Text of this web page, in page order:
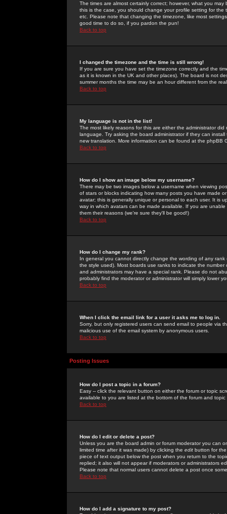
The times are almost certainly correct; however, what you
this is the case, you should change your profile setting for
etc. Please note that changing the timezone, like most
good time to do so, if you pardon the pun!
Back to top
I changed the timezone and the time is still wrong!
If you are sure you have set the timezone correctly and the
as it is known in the UK and other places). The board is not
summer months the time may be an hour different from the
Back to top
My language is not in the list!
The most likely reasons for this are either the administrator
language. Try asking the board administrator if they can
new translation. More information can be found at the phpBB
Back to top
How do I show an image below my username?
There may be two images below a username when viewing
of stars or blocks indicating how many posts you have made
avatar; this is generally unique or personal to each user. It is
way in which avatars can be made available. If you are
them their reasons (we're sure they'll be good!)
Back to top
How do I change my rank?
In general you cannot directly change the wording of any
the style used). Most boards use ranks to indicate the
and administrators may have a special rank. Please do not
probably find the moderator or administrator will simply lower
Back to top
When I click the email link for a user it asks me to log in.
Sorry, but only registered users can send email to people via
malicious use of the email system by anonymous users.
Back to top
Posting Issues
How do I post a topic in a forum?
Easy -- click the relevant button on either the forum or topic
available to you are listed at the bottom of the forum and
Back to top
How do I edit or delete a post?
Unless you are the board admin or forum moderator you can
limited time after it was made) by clicking the edit button for
piece of text output below the post when you return to the
replied; it also will not appear if moderators or administrators
Please note that normal users cannot delete a post once
Back to top
How do I add a signature to my post?